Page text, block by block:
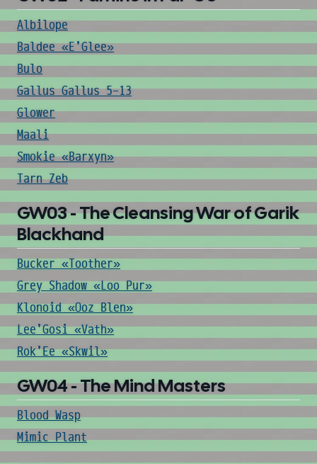
Albilope
Baldee «E'Glee»
Bulo
Gallus Gallus 5-13
Glower
Maali
Smokie «Barxyn»
Tarn Zeb
GW03 - The Cleansing War of Garik
Blackhand
Bucker «Toother»
Grey Shadow «Loo Pur»
Klonoid «Ooz Blen»
Lee'Gosi «Vath»
Rok'Ee «Skwil»
GW04 - The Mind Masters
Blood Wasp
Mimic Plant